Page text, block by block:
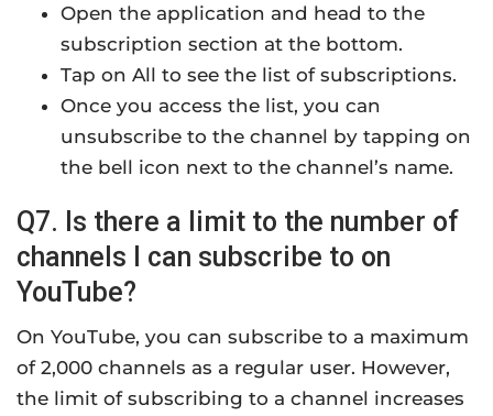
Open the application and head to the
subscription section at the bottom.
Tap on All to see the list of subscriptions.
Once you access the list, you can
unsubscribe to the channel by tapping on
the bell icon next to the channel’s name.
Q7. Is there a limit to the number of
channels I can subscribe to on
YouTube?
On YouTube, you can subscribe to a maximum
of 2,000 channels as a regular user. However,
the limit of subscribing to a channel increases